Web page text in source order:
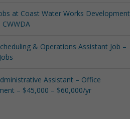
at Coast Water Works Development
& Operations Assistant Job –
Assistant – Office
– $45,000 – $60,000/yr